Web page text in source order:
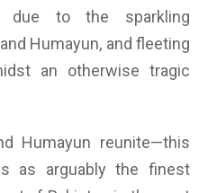
due to the sparkling
Humayun, and fleeting
an otherwise tragic
Humayun reunite—this
as arguably the finest